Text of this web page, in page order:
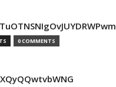
0 COMMENTS